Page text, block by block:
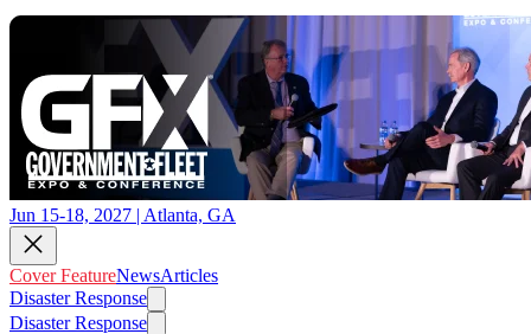
Jun 15-18, 2027 | Atlanta, GA
Cover FeatureNewsArticles
Disaster Response
Disaster Response